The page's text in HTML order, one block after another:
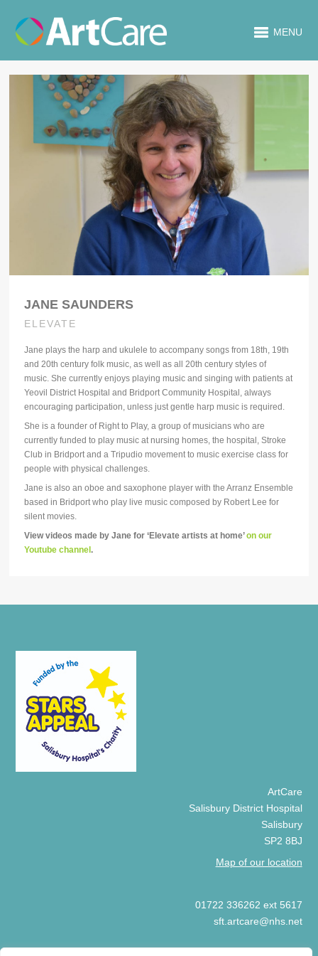
MENU
JANE SAUNDERS
ELEVATE
Jane plays the harp and ukulele to accompany songs from 18th, 19th
and 20th century folk music, as well as all 20th century styles of
music. She currently enjoys playing music and singing with patients at
Yeovil District Hospital and Bridport Community Hospital, always
encouraging participation, unless just gentle harp music is required.
She is a founder of Right to Play, a group of musicians who are
currently funded to play music at nursing homes, the hospital, Stroke
Club in Bridport and a Tripudio movement to music exercise class for
people with physical challenges.
Jane is also an oboe and saxophone player with the Arranz Ensemble
based in Bridport who play live music composed by Robert Lee for
silent movies.
View videos made by Jane for ‘Elevate artists at home’on our
Youtube channel.
ArtCare
Salisbury District Hospital
Salisbury
SP2 8BJ
Map of our location
01722 336262 ext 5617
sft.artcare@nhs.net